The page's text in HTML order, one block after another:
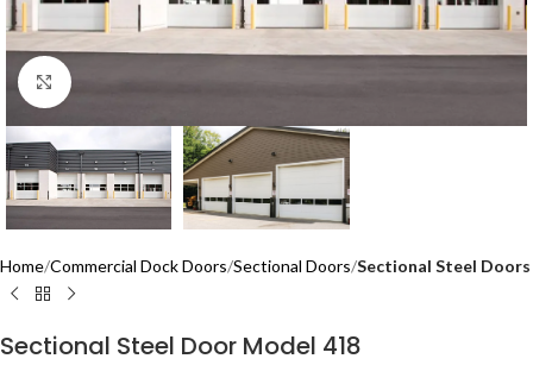
Click to enlarge
Home Commercial Dock Doors Sectional Doors Sectional Steel Doors
Sectional Steel Door Model 418